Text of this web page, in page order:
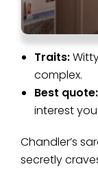
Traits:
complex.
Best quote:
interest
Chandler’s
secretly